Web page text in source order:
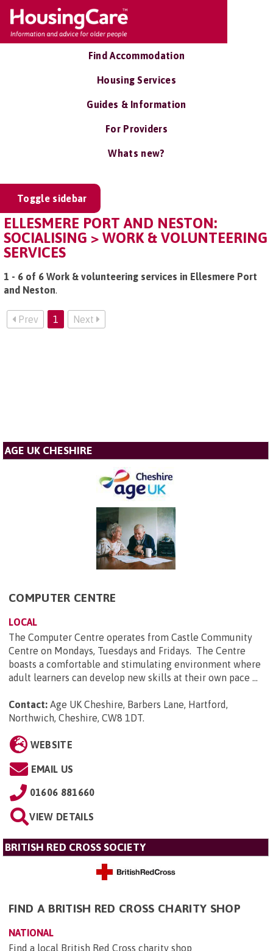
Find Accommodation
Housing Services
Guides & Information
For Providers
Whats new?
Toggle sidebar
ELLESMERE PORT AND NESTON:
SOCIALISING > WORK & VOLUNTEERING
SERVICES
1 - 6 of 6 Work & volunteering services in Ellesmere Port
and Neston.
Prev 1 Next
AGE UK CHESHIRE
COMPUTER CENTRE
LOCAL
The Computer Centre operates from Castle Community
Centre on Mondays, Tuesdays and Fridays. The Centre
boasts a comfortable and stimulating environment where
adult learners can develop new skills at their own pace ...
Contact: Age UK Cheshire, Barbers Lane, Hartford,
Northwich, Cheshire, CW8 1DT.
WEBSITE
EMAIL US
01606 881660
VIEW DETAILS
BRITISH RED CROSS SOCIETY
FIND A BRITISH RED CROSS CHARITY SHOP
NATIONAL
Find a local British Red Cross charity shop